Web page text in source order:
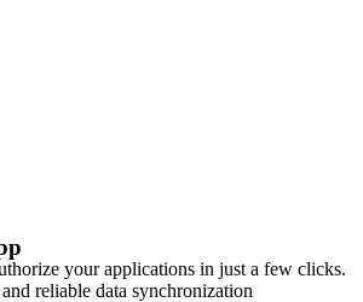
your applications in just a few clicks.
reliable data synchronization